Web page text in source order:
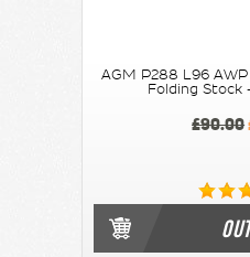
AGM P288 L96
Folding Stock
£90.00